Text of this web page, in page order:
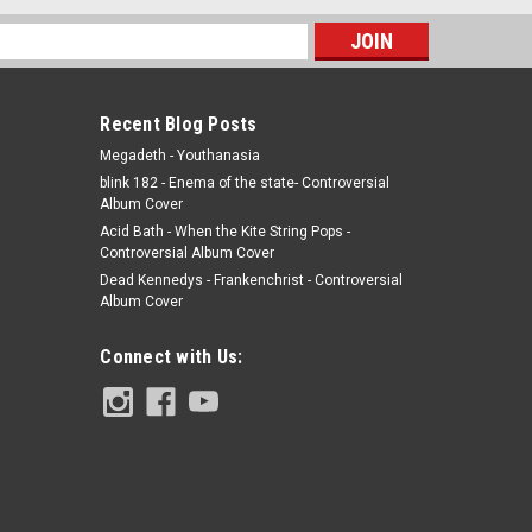
Recent Blog Posts
Megadeth - Youthanasia
blink 182 - Enema of the state- Controversial
Album Cover
Acid Bath - When the Kite String Pops -
Controversial Album Cover
Dead Kennedys - Frankenchrist - Controversial
Album Cover
Connect with Us: